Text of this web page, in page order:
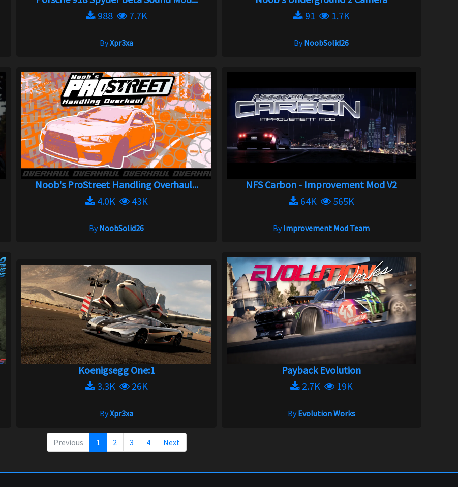
988
7.7K
ByXpr3xa
91
1.7K
ByNoobSolid26
Noob's ProStreet Handling Overhaul...
4.0K
43K
ByNoobSolid26
NFS Carbon - Improvement Mod V2
64K
565K
ByImprovement Mod Team
Koenigsegg One:1
3.3K
26K
ByXpr3xa
Payback Evolution
2.7K
19K
ByEvolution Works
Previous 1 2 3 4 Next